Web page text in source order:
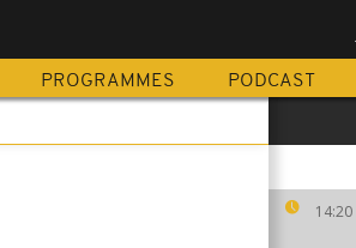
PROGRAMMES PODCAST
14:20